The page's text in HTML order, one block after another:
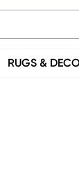
RUGS &